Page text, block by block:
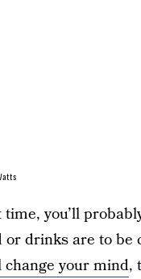
you’ll
or drinks are to be
change your mind,